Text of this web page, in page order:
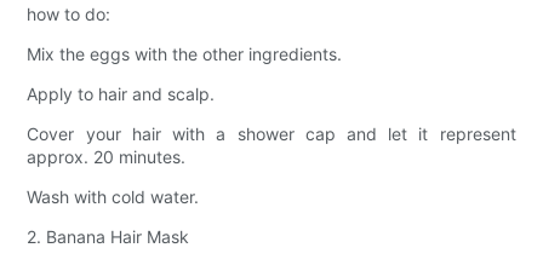
how to do:
Mix the eggs with the other ingredients.
Apply to hair and scalp.
Cover your hair with a shower cap and let it represent
approx. 20 minutes.
Wash with cold water.
2. Banana Hair Mask